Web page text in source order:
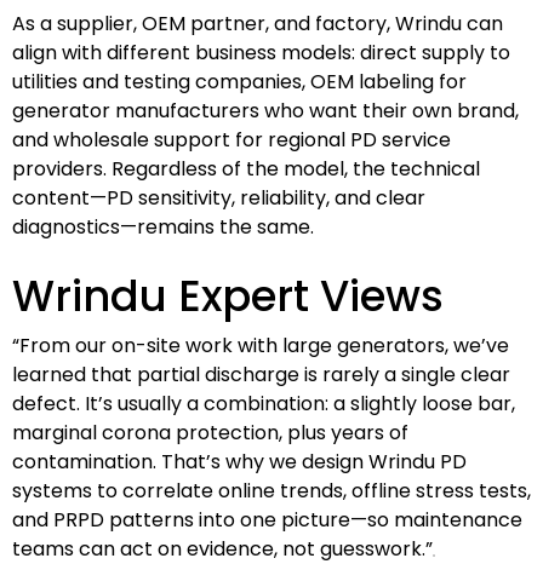
As a supplier, OEM partner, and factory, Wrindu can
align with different business models: direct supply to
utilities and testing companies, OEM labeling for
generator manufacturers who want their own brand,
and wholesale support for regional PD service
providers. Regardless of the model, the technical
content—PD sensitivity, reliability, and clear
diagnostics—remains the same.
Wrindu Expert Views
“From our on-site work with large generators, we’ve
learned that partial discharge is rarely a single clear
defect. It’s usually a combination: a slightly loose bar,
marginal corona protection, plus years of
contamination. That’s why we design Wrindu PD
systems to correlate online trends, offline stress tests,
and PRPD patterns into one picture—so maintenance
teams can act on evidence, not guesswork.”